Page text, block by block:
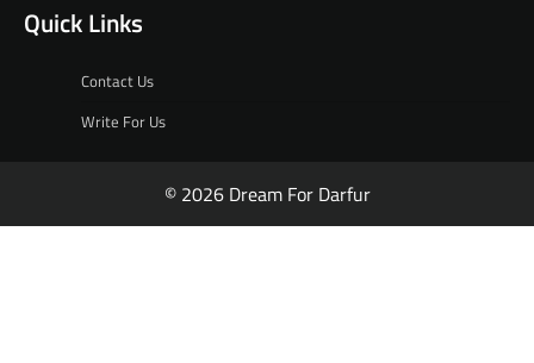
Quick Links
Contact Us
Write For Us
© 2026 Dream For Darfur